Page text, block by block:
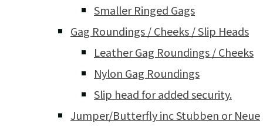
Smaller Ringed Gags
Gag Roundings / Cheeks / Slip Heads
Leather Gag Roundings / Cheeks
Nylon Gag Roundings
Slip head for added security.
Jumper/Butterfly inc Stubben or Neue